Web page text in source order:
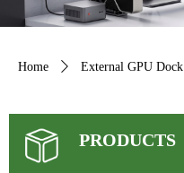
Home ꄲ External GPU Dock
PRODUCTS